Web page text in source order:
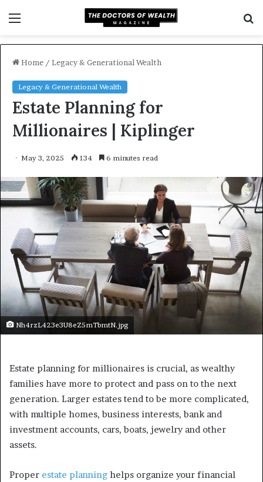
Home / Legacy & Generational Wealth
Legacy & Generational Wealth
Estate Planning for
Millionaires | Kiplinger
May 3, 2025 134 6 minutes read
Nh4rzL423e3U8eZ5mTbmtN.jpg
Estate planning for millionaires is crucial, as wealthy
families have more to protect and pass on to the next
generation. Larger estates tend to be more complicated,
with multiple homes, business interests, bank and
investment accounts, cars, boats, jewelry and other
assets.
Proper estate planning helps organize your financial